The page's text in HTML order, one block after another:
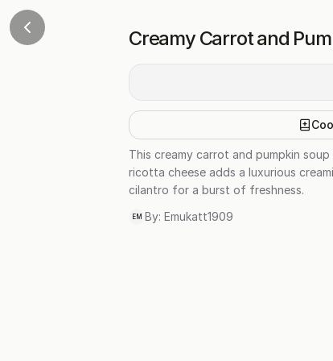
Creamy Carrot and
This creamy carrot and pumpkin
ricotta cheese adds a luxurious
cilantro for a burst of freshness.
EM By: Emukatt1909